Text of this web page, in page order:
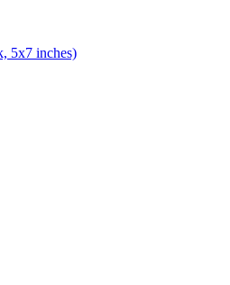
5x7 inches)